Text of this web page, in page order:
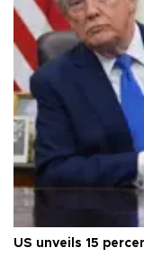
US unveils 15